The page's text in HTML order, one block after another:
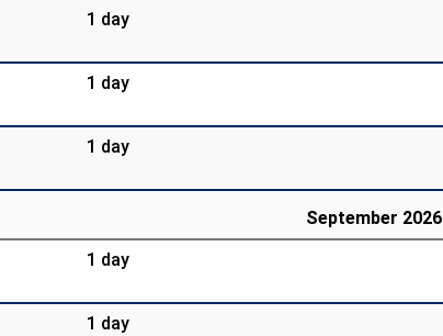
1 day
1 day
1 day
September 2026
1 day
1 day